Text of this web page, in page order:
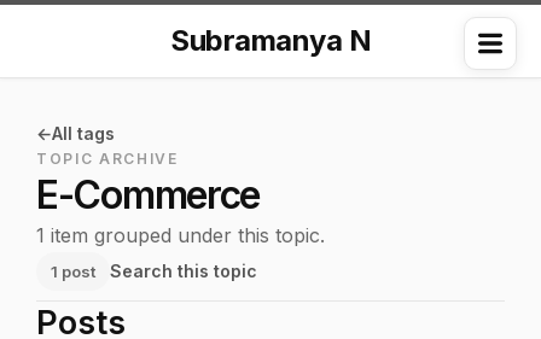
Subramanya N
All tags
TOPIC ARCHIVE
E-Commerce
1 item grouped under this topic.
1 post Search this topic
Posts